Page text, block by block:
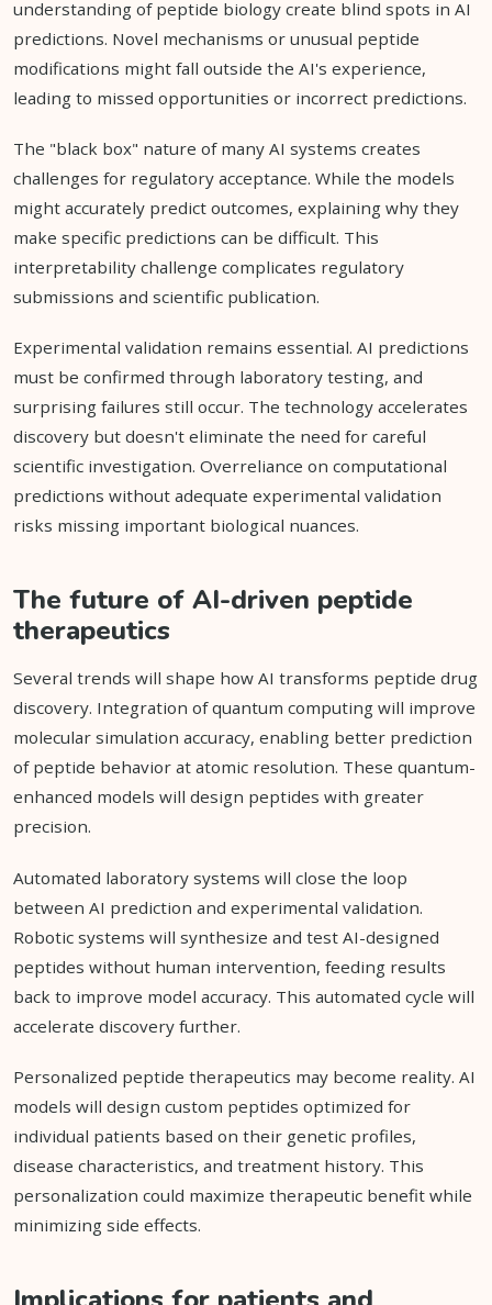
understanding of peptide biology create blind spots in AI
predictions. Novel mechanisms or unusual peptide
modifications might fall outside the AI's experience,
leading to missed opportunities or incorrect predictions.
The "black box" nature of many AI systems creates
challenges for regulatory acceptance. While the models
might accurately predict outcomes, explaining why they
make specific predictions can be difficult. This
interpretability challenge complicates regulatory
submissions and scientific publication.
Experimental validation remains essential. AI predictions
must be confirmed through laboratory testing, and
surprising failures still occur. The technology accelerates
discovery but doesn't eliminate the need for careful
scientific investigation. Overreliance on computational
predictions without adequate experimental validation
risks missing important biological nuances.
The future of AI-driven peptide
therapeutics
Several trends will shape how AI transforms peptide drug
discovery. Integration of quantum computing will improve
molecular simulation accuracy, enabling better prediction
of peptide behavior at atomic resolution. These quantum-
enhanced models will design peptides with greater
precision.
Automated laboratory systems will close the loop
between AI prediction and experimental validation.
Robotic systems will synthesize and test AI-designed
peptides without human intervention, feeding results
back to improve model accuracy. This automated cycle will
accelerate discovery further.
Personalized peptide therapeutics may become reality. AI
models will design custom peptides optimized for
individual patients based on their genetic profiles,
disease characteristics, and treatment history. This
personalization could maximize therapeutic benefit while
minimizing side effects.